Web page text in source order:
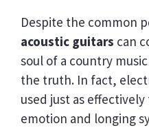
Despite the common
acoustic guitars can
soul of a country
the truth. In fact,
used just as
emotion and longing